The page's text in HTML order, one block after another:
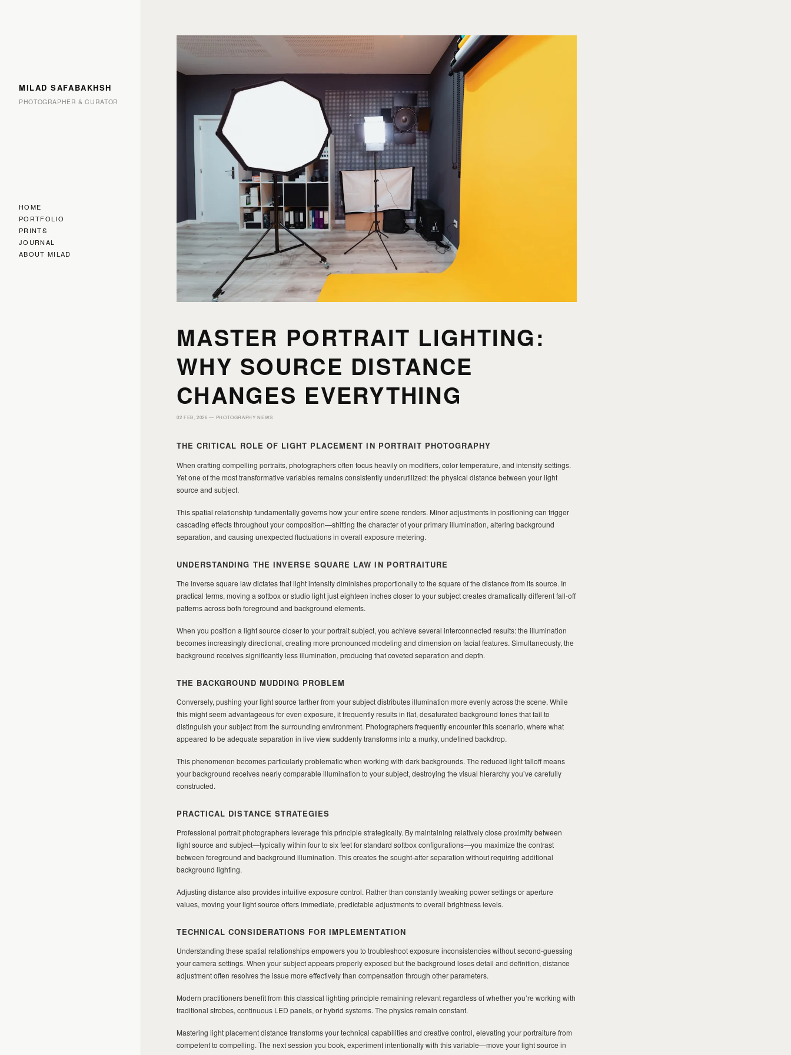
MILAD SAFABAKHSH
PHOTOGRAPHER & CURATOR
HOME
PORTFOLIO
PRINTS
JOURNAL
ABOUT MILAD
MASTER PORTRAIT LIGHTING:
WHY SOURCE DISTANCE
CHANGES EVERYTHING
02 FEB, 2026 — PHOTOGRAPHY NEWS
THE CRITICAL ROLE OF LIGHT PLACEMENT IN PORTRAIT PHOTOGRAPHY
When crafting compelling portraits, photographers often focus heavily on modifiers, color temperature, and intensity settings.
Yet one of the most transformative variables remains consistently underutilized: the physical distance between your light
source and subject.
This spatial relationship fundamentally governs how your entire scene renders. Minor adjustments in positioning can trigger
cascading effects throughout your composition—shifting the character of your primary illumination, altering background
separation, and causing unexpected fluctuations in overall exposure metering.
UNDERSTANDING THE INVERSE SQUARE LAW IN PORTRAITURE
The inverse square law dictates that light intensity diminishes proportionally to the square of the distance from its source. In
practical terms, moving a softbox or studio light just eighteen inches closer to your subject creates dramatically different fall-off
patterns across both foreground and background elements.
When you position a light source closer to your portrait subject, you achieve several interconnected results: the illumination
becomes increasingly directional, creating more pronounced modeling and dimension on facial features. Simultaneously, the
background receives significantly less illumination, producing that coveted separation and depth.
THE BACKGROUND MUDDING PROBLEM
Conversely, pushing your light source farther from your subject distributes illumination more evenly across the scene. While
this might seem advantageous for even exposure, it frequently results in flat, desaturated background tones that fail to
distinguish your subject from the surrounding environment. Photographers frequently encounter this scenario, where what
appeared to be adequate separation in live view suddenly transforms into a murky, undefined backdrop.
This phenomenon becomes particularly problematic when working with dark backgrounds. The reduced light falloff means
your background receives nearly comparable illumination to your subject, destroying the visual hierarchy you’ve carefully
constructed.
PRACTICAL DISTANCE STRATEGIES
Professional portrait photographers leverage this principle strategically. By maintaining relatively close proximity between
light source and subject—typically within four to six feet for standard softbox configurations—you maximize the contrast
between foreground and background illumination. This creates the sought-after separation without requiring additional
background lighting.
Adjusting distance also provides intuitive exposure control. Rather than constantly tweaking power settings or aperture
values, moving your light source offers immediate, predictable adjustments to overall brightness levels.
TECHNICAL CONSIDERATIONS FOR IMPLEMENTATION
Understanding these spatial relationships empowers you to troubleshoot exposure inconsistencies without second-guessing
your camera settings. When your subject appears properly exposed but the background loses detail and definition, distance
adjustment often resolves the issue more effectively than compensation through other parameters.
Modern practitioners benefit from this classical lighting principle remaining relevant regardless of whether you’re working with
traditional strobes, continuous LED panels, or hybrid systems. The physics remain constant.
Mastering light placement distance transforms your technical capabilities and creative control, elevating your portraiture from
competent to compelling. The next session you book, experiment intentionally with this variable—move your light source in